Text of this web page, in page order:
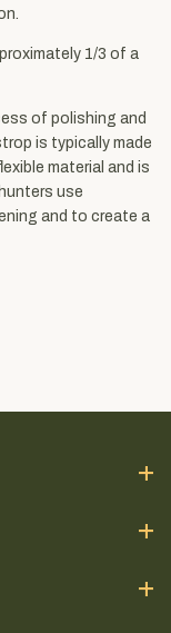
1/3 of a
of polishing and
is typically made
material and is
use
and to create a